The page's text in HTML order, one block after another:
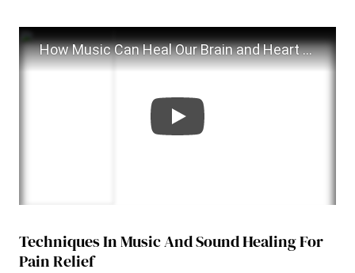
How Music Can Heal Our Brain and Heart | Kathleen M. Howland | TEDxBerkleeValencia
Techniques In Music And Sound Healing For
Pain Relief